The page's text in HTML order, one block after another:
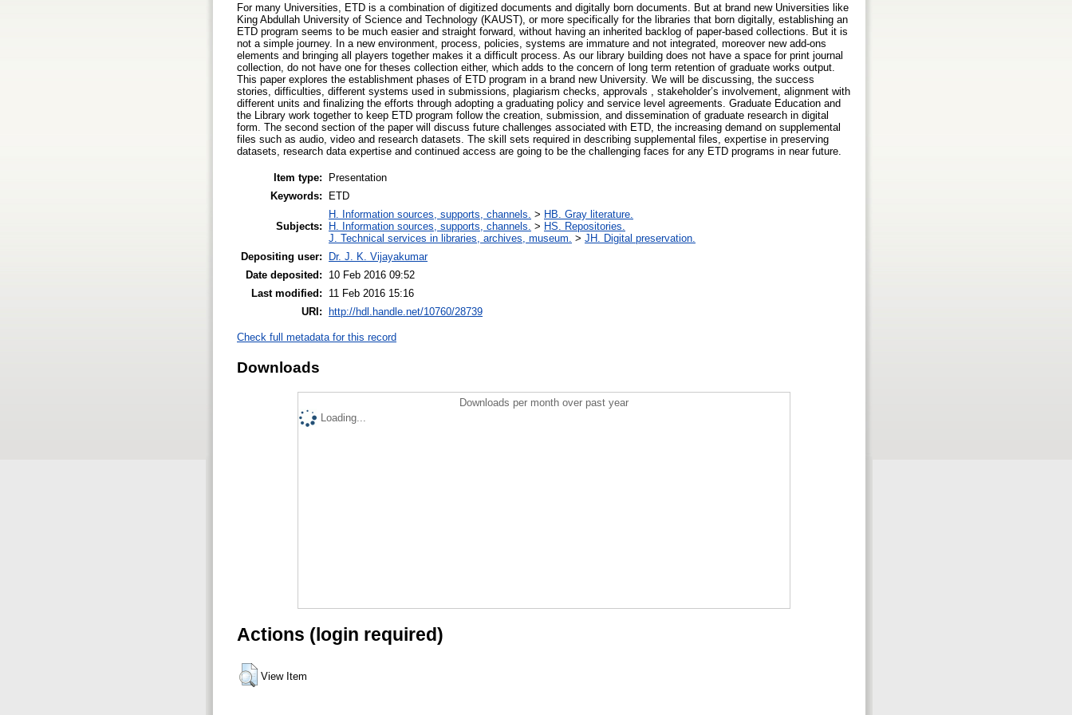
For many Universities, ETD is a combination of digitized documents and digitally born documents. But at brand new Universities like
King Abdullah University of Science and Technology (KAUST), or more specifically for the libraries that born digitally, establishing an
ETD program seems to be much easier and straight forward, without having an inherited backlog of paper-based collections. But it is
not a simple journey. In a new environment, process, policies, systems are immature and not integrated, moreover new add-ons
elements and bringing all players together makes it a difficult process. As our library building does not have a space for print journal
collection, do not have one for theses collection either, which adds to the concern of long term retention of graduate works output.
This paper explores the establishment phases of ETD program in a brand new University. We will be discussing, the success
stories, difficulties, different systems used in submissions, plagiarism checks, approvals , stakeholder’s involvement, alignment with
different units and finalizing the efforts through adopting a graduating policy and service level agreements. Graduate Education and
the Library work together to keep ETD program follow the creation, submission, and dissemination of graduate research in digital
form. The second section of the paper will discuss future challenges associated with ETD, the increasing demand on supplemental
files such as audio, video and research datasets. The skill sets required in describing supplemental files, expertise in preserving
datasets, research data expertise and continued access are going to be the challenging faces for any ETD programs in near future.
Item type:
Presentation
Keywords:
ETD
Subjects:
H. Information sources, supports, channels. > HB. Gray literature.
H. Information sources, supports, channels. > HS. Repositories.
J. Technical services in libraries, archives, museum. > JH. Digital preservation.
Depositing user:
Dr. J. K. Vijayakumar
Date deposited:
10 Feb 2016 09:52
Last modified:
11 Feb 2016 15:16
URI: http://hdl.handle.net/10760/28739
Check full metadata for this record
Downloads
Downloads per month over past year
Loading...
Actions (login required)
View Item